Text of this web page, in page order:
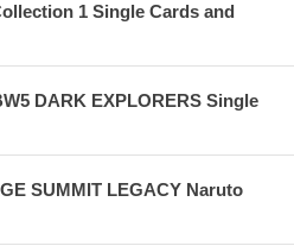
1 Single Cards and
DARK EXPLORERS Single
SUMMIT LEGACY Naruto